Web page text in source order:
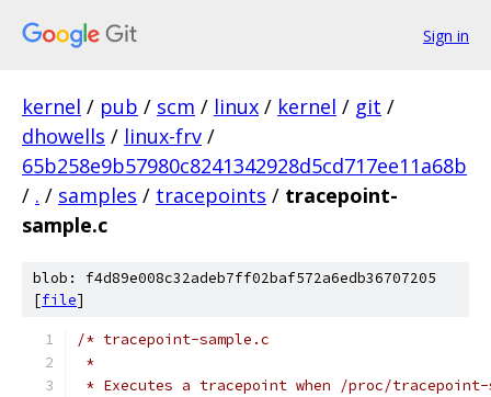
Sign in
kernel / pub / scm / linux / kernel / git /
dhowells / linux-frv /
65b258e9b57980c8241342928d5cd717ee11a68b
/ . / samples / tracepoints / tracepoint-
sample.c
blob: f4d89e008c32adeb7ff02baf572a6edb36707205
[file]
/* tracepoint-sample.c
*
* Executes a tracepoint when /proc/tracepoint-